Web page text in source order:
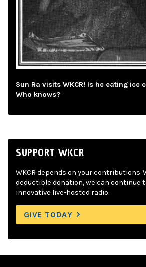
Sun Ra visits WKCR! Is he eating ice
Who knows?
SUPPORT WKCR
WKCR depends on your contributions.
deductible donation, we can continue
innovative live-hosted radio.
GIVE TODAY